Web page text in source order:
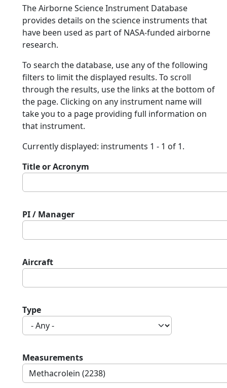
The Airborne Science Instrument Database
provides details on the science instruments that
have been used as part of NASA-funded airborne
research.
To search the database, use any of the following
filters to limit the displayed results. To scroll
through the results, use the links at the bottom of
the page. Clicking on any instrument name will
take you to a page providing full information on
that instrument.
Currently displayed: instruments 1 - 1 of 1.
Title or Acronym
PI / Manager
Aircraft
Type
Measurements